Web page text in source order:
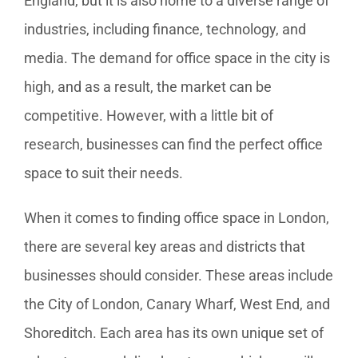
industries, including finance, technology, and
media. The demand for office space in the city is
high, and as a result, the market can be
competitive. However, with a little bit of
research, businesses can find the perfect office
space to suit their needs.
When it comes to finding office space in London,
there are several key areas and districts that
businesses should consider. These areas include
the City of London, Canary Wharf, West End, and
Shoreditch. Each area has its own unique set of